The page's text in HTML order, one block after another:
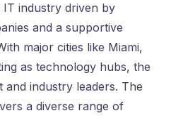
IT industry driven by
and a supportive
major cities like Miami,
as technology hubs, the
industry leaders. The
a diverse range of